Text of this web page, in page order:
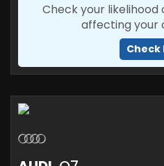
Check your
affecting your
Check